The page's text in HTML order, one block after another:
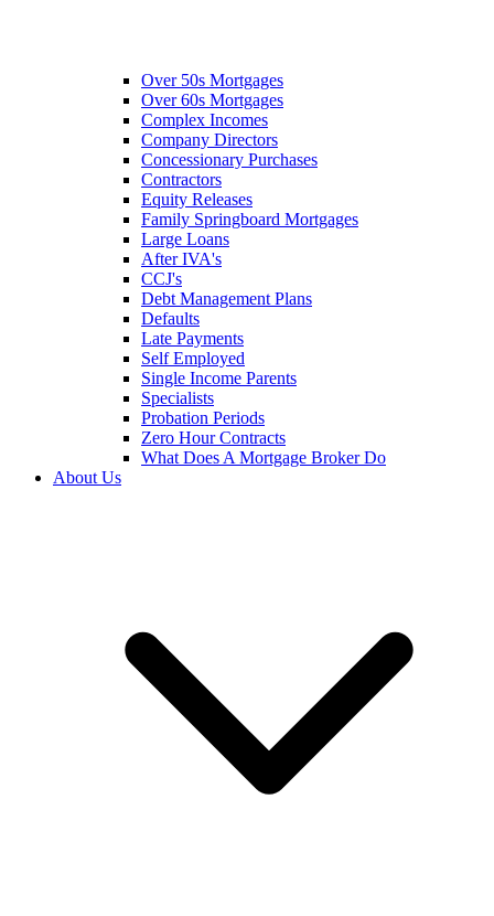
Over 50s Mortgages
Over 60s Mortgages
Complex Incomes
Company Directors
Concessionary Purchases
Contractors
Equity Releases
Family Springboard Mortgages
Large Loans
After IVA's
CCJ's
Debt Management Plans
Defaults
Late Payments
Self Employed
Single Income Parents
Specialists
Probation Periods
Zero Hour Contracts
What Does A Mortgage Broker Do
About Us